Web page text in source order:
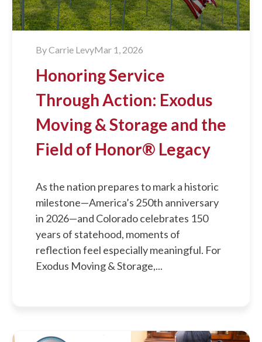
ByCarrie LevyMar 1, 2026
Honoring Service
Through Action: Exodus
Moving & Storage and the
Field of Honor® Legacy
As the nation prepares to mark a historic
milestone—America’s 250th anniversary
in 2026—and Colorado celebrates 150
years of statehood, moments of
reflection feel especially meaningful. For
Exodus Moving & Storage,...